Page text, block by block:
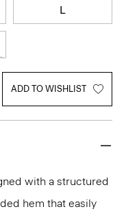
L
ADD TO WISHLIST
with a structured
hem that easily